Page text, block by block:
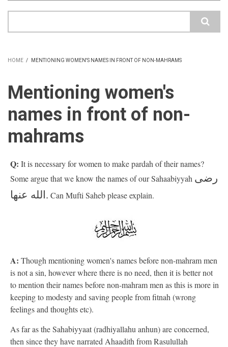
HOME / MENTIONING WOMEN'S NAMES IN FRONT OF NON-MAHRAMS
Mentioning women's
names in front of non-
mahrams
Q: It is necessary for women to make pardah of their names?
Some argue that we know the names of our Sahaabiyyah رضى
الله عنها. Can Mufti Saheb please explain.
A: Though mentioning women's names before non-mahram men
is not a sin, however where there is no need, then it is better not
to mention their names before non-mahram men as this is more in
keeping to modesty and saving people from fitnah (wrong
feelings and thoughts etc).
As far as the Sahabiyyaat (radhiyallahu anhun) are concerned,
then since they have narrated Ahaadith from Rasulullah